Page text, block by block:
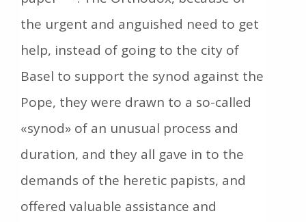
the urgent and anguished need to get
help, instead of going to the city of
Basel to support the synod against the
Pope, they were drawn to a so-called
«synod» of an unusual process and
duration, and they all gave in to the
demands of the heretic papists, and
offered valuable assistance and